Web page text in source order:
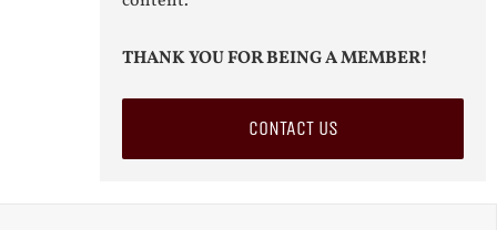
THANK YOU FOR BEING A MEMBER!
CONTACT US